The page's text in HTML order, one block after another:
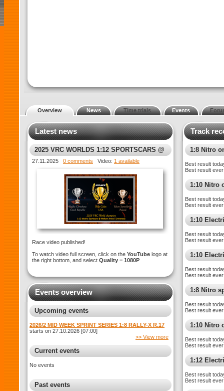
Overview News Time trials Events
Latest news
2025 VRC WORLDS 1:12 SPORTSCARS @
WELKOM ARENA 5
27.11.2025 0 comments Video: 1 available
Race video published!
To watch video full screen, click on the YouTube logo at
the right bottom, and select Quality = 1080P
Events overview
Upcoming events
2026/2 MID WEEK SPRINT SERIES 1:8 RALLY-X R.17
starts on 27.10.2026 [07:00]
>> View more
Current events
No events
Past events
Track
1:8 Nitro
Best result
Best result
1:10 Nitro
Best result
Best result
1:10
Best result
Best result
1:10
Best result
Best result
1:8 Nitro
Best result
Best result
1:10 Nitro
Best result
Best result
1:12
Best result
Best result